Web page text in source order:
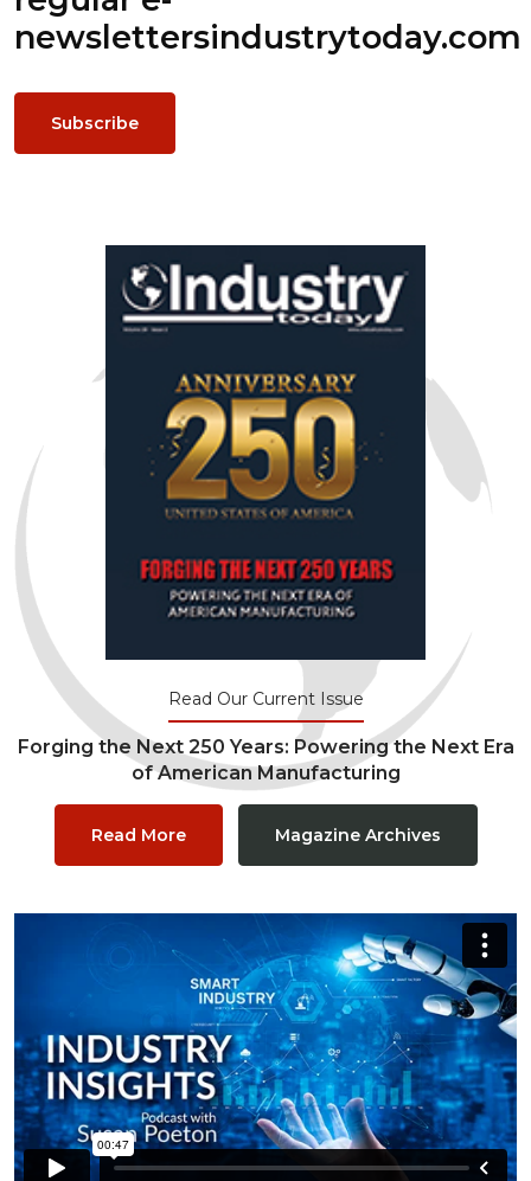
newslettersindustrytoday.com
Subscribe
Read Our Current Issue
Forging the Next 250 Years: Powering the Next Era
of American Manufacturing
Read More Magazine Archives